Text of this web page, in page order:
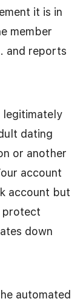
it is in
member
and reports
legitimately
dating
or another
account
account but
protect
down
automated